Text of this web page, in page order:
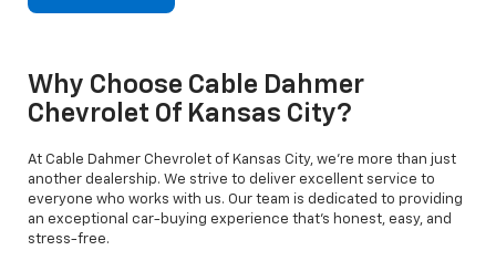
Why Choose Cable Dahmer
Chevrolet Of Kansas City?
At Cable Dahmer Chevrolet of Kansas City, we’re more than just
another dealership. We strive to deliver excellent service to
everyone who works with us. Our team is dedicated to providing
an exceptional car-buying experience that’s honest, easy, and
stress-free.